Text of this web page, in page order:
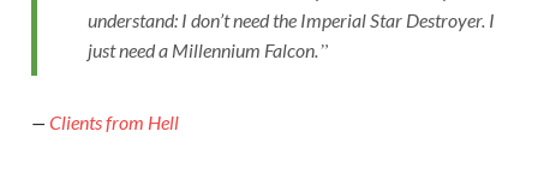
understand: I don’t need the Imperial Star Destroyer. I
just need a Millennium Falcon.
— Clients from Hell